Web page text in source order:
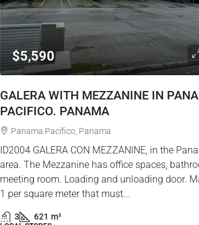
$5,590
GALERA WITH MEZZANINE IN
PACIFICO. PANAMA
Panama Pacifico, Panama
ID2004 GALERA CON MEZZANINE, in the
area. The Mezzanine has office spaces,
meeting room. Loading and unloading door.
1 per square meter that must...
3 621 m²